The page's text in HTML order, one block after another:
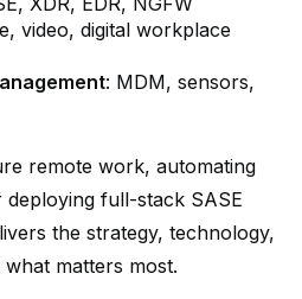
video, digital workplace
: MDM, sensors,
remote work, automating
full-stack SASE
the strategy, technology,
matters most.